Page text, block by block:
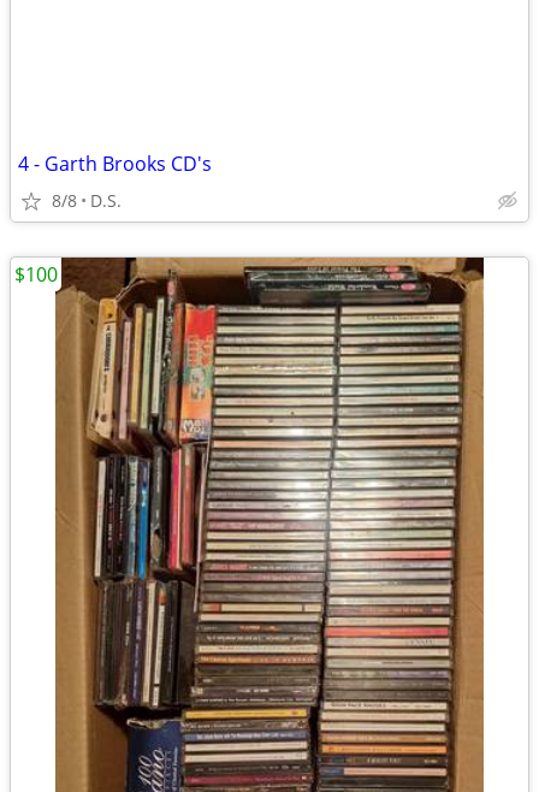
4 - Garth Brooks CD's
8/8 D.S.
$100